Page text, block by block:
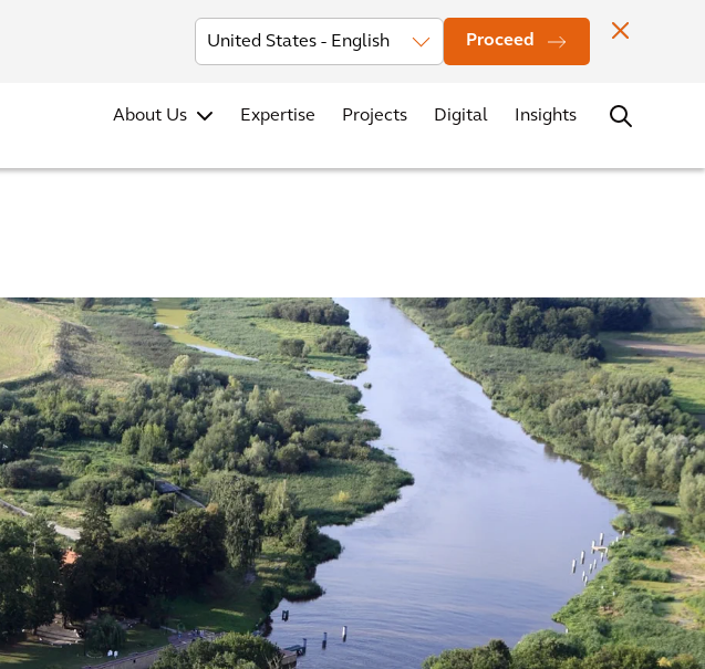
Proceed
Investors News Office Locations Contact
About Us Expertise Projects Digital Insights